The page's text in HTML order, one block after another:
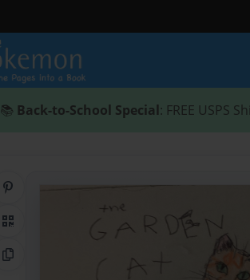
📚 Back-to-School Special: FREE USPS
QR Code
Copy Link